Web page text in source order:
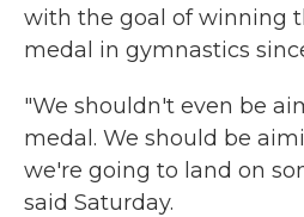
with the goal of winning
medal in gymnastics
"We shouldn't even be
medal. We should be
we're going to land on
said Saturday.